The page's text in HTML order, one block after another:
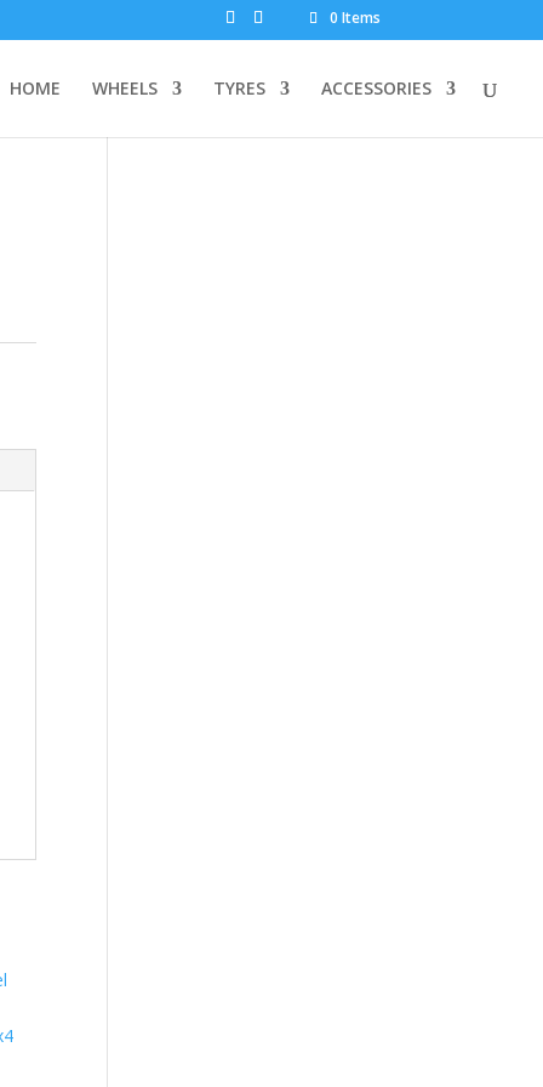
0 Items
HOME WHEELS TYRES ACCESSORIES